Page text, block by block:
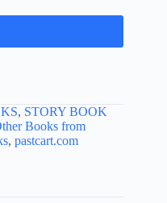
, STORY BOOK
Books from
, pastcart.com